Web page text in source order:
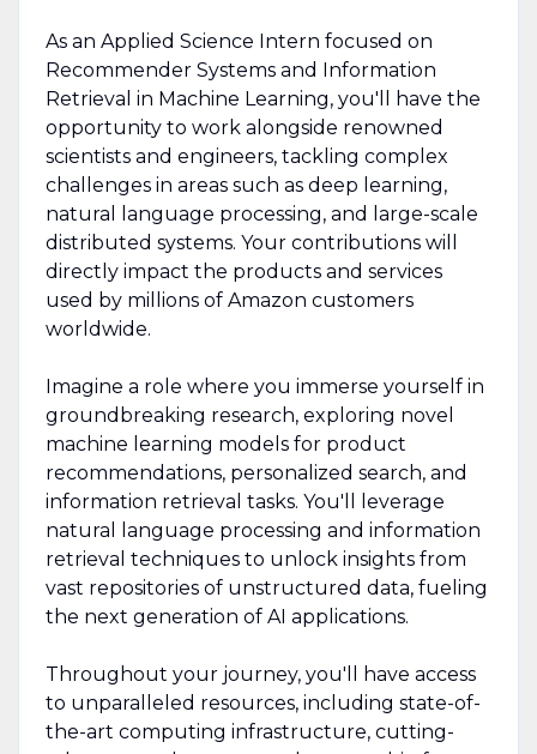
As an Applied Science Intern focused on
Recommender Systems and Information
Retrieval in Machine Learning, you'll have the
opportunity to work alongside renowned
scientists and engineers, tackling complex
challenges in areas such as deep learning,
natural language processing, and large-scale
distributed systems. Your contributions will
directly impact the products and services
used by millions of Amazon customers
worldwide.
Imagine a role where you immerse yourself in
groundbreaking research, exploring novel
machine learning models for product
recommendations, personalized search, and
information retrieval tasks. You'll leverage
natural language processing and information
retrieval techniques to unlock insights from
vast repositories of unstructured data, fueling
the next generation of AI applications.
Throughout your journey, you'll have access
to unparalleled resources, including state-of-
the-art computing infrastructure, cutting-